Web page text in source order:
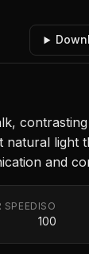
and
SPEED ISO
100